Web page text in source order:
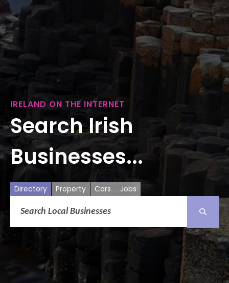
IRELAND ON THE INTERNET
Search Irish
Businesses...
Directory Property Cars Jobs